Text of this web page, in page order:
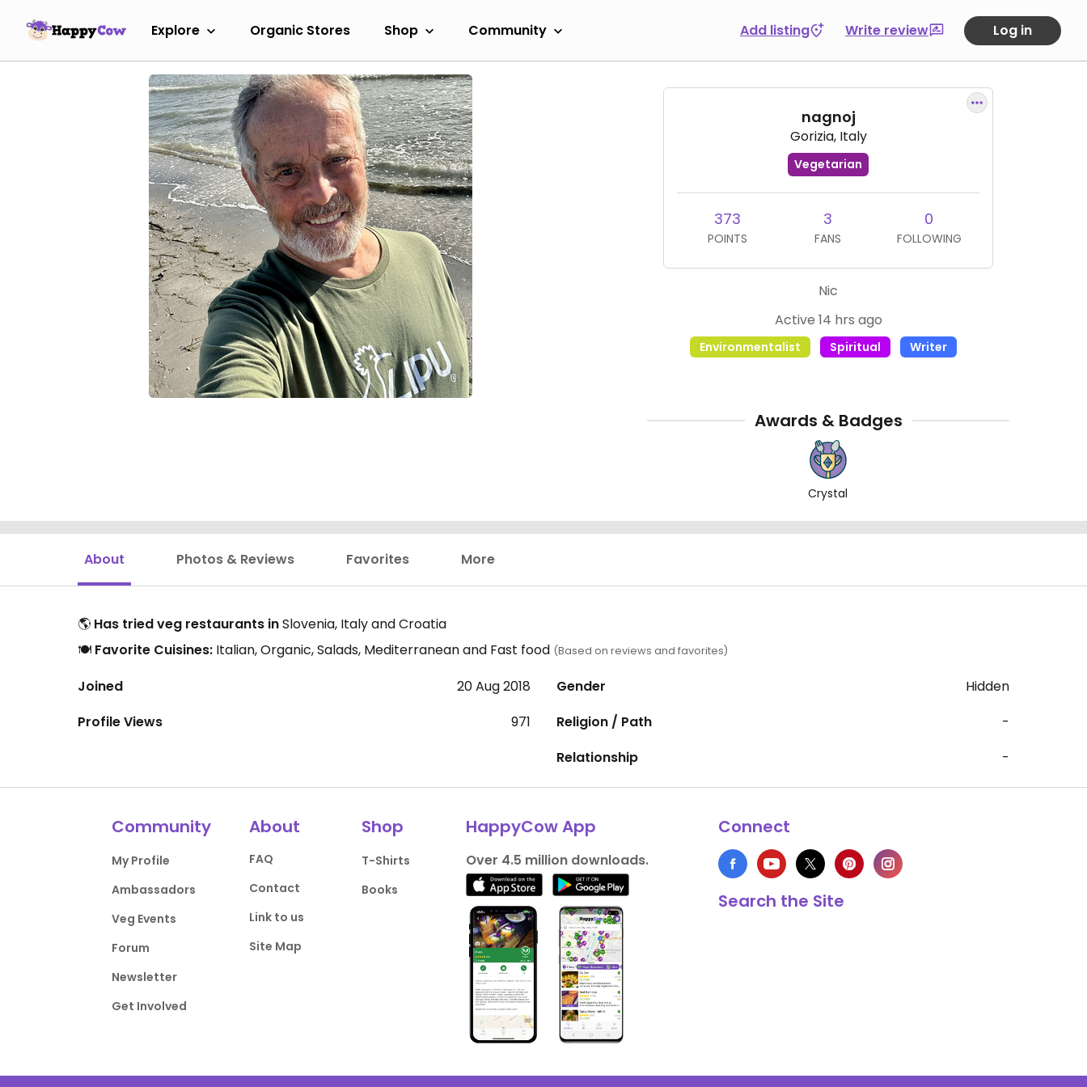
Explore Organic Stores Shop Community Add listing Write review Log in
nagnoj
Gorizia, Italy
Vegetarian
373
POINTS
3
FANS
0
FOLLOWING
Nic
Active 14 hrs ago
Environmentalist Spiritual Writer
Awards & Badges
Crystal
About Photos & Reviews Favorites More
🌎 Has tried veg restaurants inSlovenia, Italy and Croatia
🍽️ Favorite Cuisines: Italian, Organic, Salads, Mediterranean and Fast food (Based on reviews and favorites)
Joined
20 Aug 2018
Profile Views
971
Gender
Hidden
Religion / Path
-
Relationship
-
Community
My Profile
Ambassadors
Veg Events
Forum
Newsletter
Get Involved
About
FAQ
Contact
Link to us
Site Map
Shop
T-Shirts
Books
HappyCow App
Over 4.5 million downloads.
Connect
Search the Site